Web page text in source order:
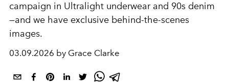
campaign in Ultralight underwear and 90s denim
—and we have exclusive behind-the-scenes
images.
03.09.2026 by Grace Clarke